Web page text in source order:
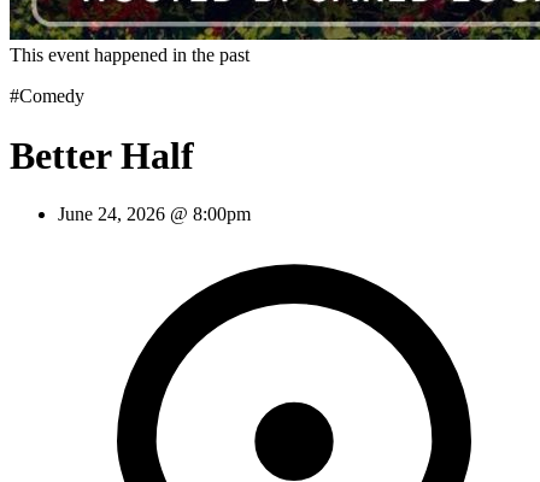
This event happened in the past
#Comedy
Better Half
June 24, 2026 @ 8:00pm